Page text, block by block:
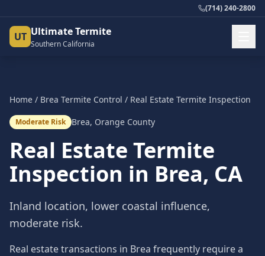
(714) 240-2800
UT Ultimate Termite
Southern California
Home / Brea Termite Control / Real Estate Termite Inspection
Moderate Risk Brea, Orange County
Real Estate Termite
Inspection in Brea, CA
Inland location, lower coastal influence,
moderate risk.
Real estate transactions in Brea frequently require a